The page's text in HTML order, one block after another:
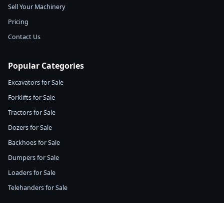
Sell Your Machinery
Pricing
Contact Us
Popular Categories
Excavators for Sale
Forklifts for Sale
Tractors for Sale
Dozers for Sale
Backhoes for Sale
Dumpers for Sale
Loaders for Sale
Telehanders for Sale